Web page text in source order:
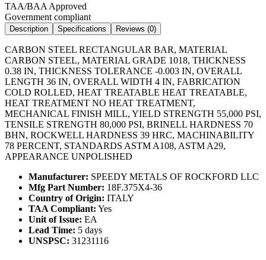
TAA/BAA Approved
Government compliant
Description Specifications Reviews (0)
CARBON STEEL RECTANGULAR BAR, MATERIAL
CARBON STEEL, MATERIAL GRADE 1018, THICKNESS
0.38 IN, THICKNESS TOLERANCE -0.003 IN, OVERALL
LENGTH 36 IN, OVERALL WIDTH 4 IN, FABRICATION
COLD ROLLED, HEAT TREATABLE HEAT TREATABLE,
HEAT TREATMENT NO HEAT TREATMENT,
MECHANICAL FINISH MILL, YIELD STRENGTH 55,000 PSI,
TENSILE STRENGTH 80,000 PSI, BRINELL HARDNESS 70
BHN, ROCKWELL HARDNESS 39 HRC, MACHINABILITY
78 PERCENT, STANDARDS ASTM A108, ASTM A29,
APPEARANCE UNPOLISHED
Manufacturer: SPEEDY METALS OF ROCKFORD LLC
Mfg Part Number: 18F.375X4-36
Country of Origin: ITALY
TAA Compliant: Yes
Unit of Issue: EA
Lead Time: 5 days
UNSPSC: 31231116